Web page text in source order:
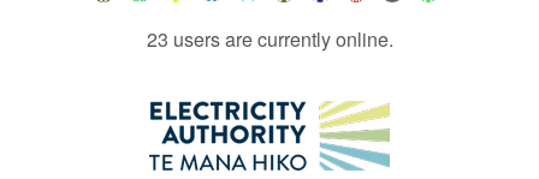
23 users are currently online.